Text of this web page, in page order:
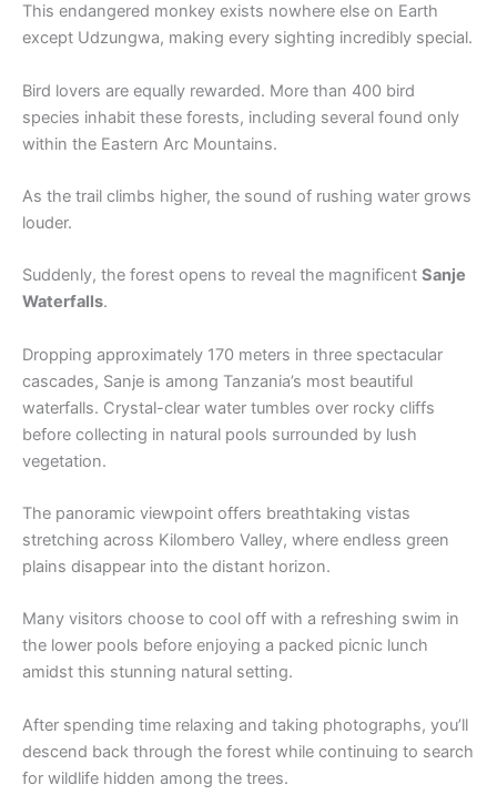
This endangered monkey exists nowhere else on Earth
except Udzungwa, making every sighting incredibly special.
Bird lovers are equally rewarded. More than 400 bird
species inhabit these forests, including several found only
within the Eastern Arc Mountains.
As the trail climbs higher, the sound of rushing water grows
louder.
Suddenly, the forest opens to reveal the magnificent Sanje
Waterfalls.
Dropping approximately 170 meters in three spectacular
cascades, Sanje is among Tanzania’s most beautiful
waterfalls. Crystal-clear water tumbles over rocky cliffs
before collecting in natural pools surrounded by lush
vegetation.
The panoramic viewpoint offers breathtaking vistas
stretching across Kilombero Valley, where endless green
plains disappear into the distant horizon.
Many visitors choose to cool off with a refreshing swim in
the lower pools before enjoying a packed picnic lunch
amidst this stunning natural setting.
After spending time relaxing and taking photographs, you’ll
descend back through the forest while continuing to search
for wildlife hidden among the trees.